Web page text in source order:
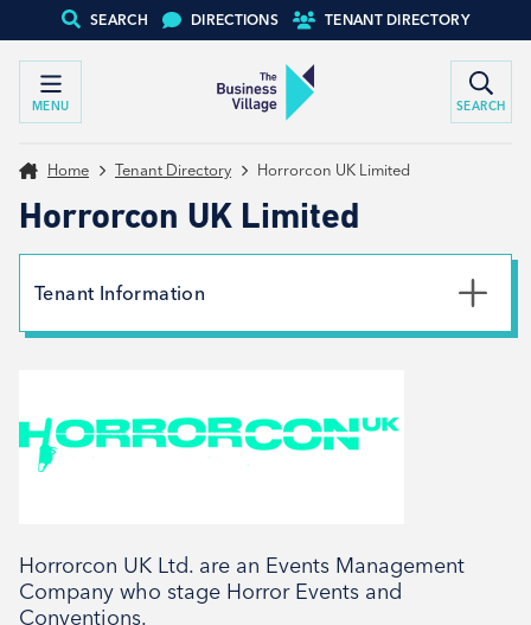
SEARCH DIRECTIONS TENANT DIRECTORY
MENU SEARCH
Home Tenant Directory Horrorcon UK Limited
Horrorcon UK Limited
Horrorcon UK Ltd. are an Events Management
Company who stage Horror Events and
Conventions.
Tenant Information
Social